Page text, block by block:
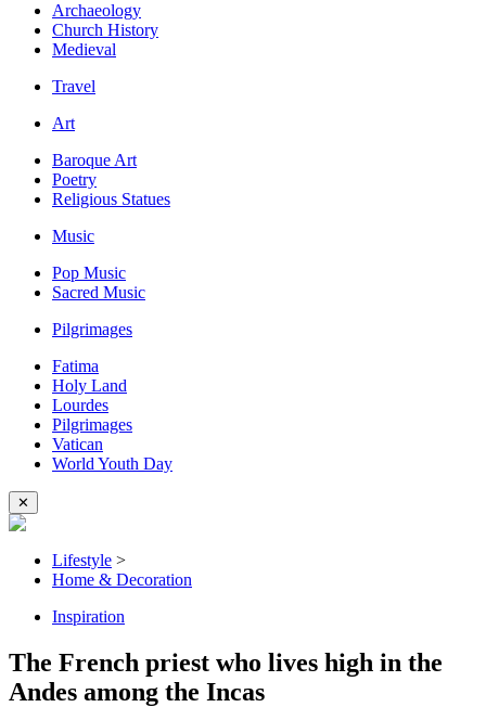
Archaeology
Church History
Medieval
Travel
Art
Baroque Art
Poetry
Religious Statues
Music
Pop Music
Sacred Music
Pilgrimages
Fatima
Holy Land
Lourdes
Pilgrimages
Vatican
World Youth Day
✕
Lifestyle >
Home & Decoration
Inspiration
The French priest who lives high in the
Andes among the Incas